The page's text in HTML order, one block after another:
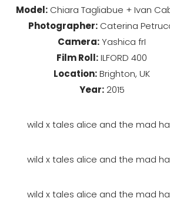
Model:Chiara Tagliabue + Ivan
Photographer: Caterina
Camera:Yashica frI
Film Roll:ILFORD 400
Location:Brighton, UK
Year:2015